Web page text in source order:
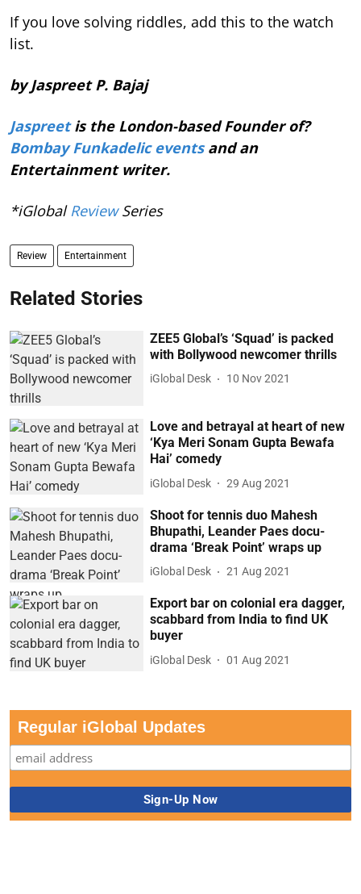
If you love solving riddles, add this to the watch
list.
by Jaspreet P. Bajaj
Jaspreetis the London-based Founder of?
Bombay Funkadelic eventsand an
Entertainment writer.
*iGlobal ReviewSeries
Review Entertainment
Related Stories
ZEE5 Global’s ‘Squad’ is packed
with Bollywood newcomer thrills
iGlobal Desk 10 Nov 2021
Love and betrayal at heart of new
‘Kya Meri Sonam Gupta Bewafa
Hai’ comedy
iGlobal Desk 29 Aug 2021
Shoot for tennis duo Mahesh
Bhupathi, Leander Paes docu-
drama ‘Break Point’ wraps up
iGlobal Desk 21 Aug 2021
Export bar on colonial era dagger,
scabbard from India to find UK
buyer
iGlobal Desk 01 Aug 2021
Regular iGlobal Updates